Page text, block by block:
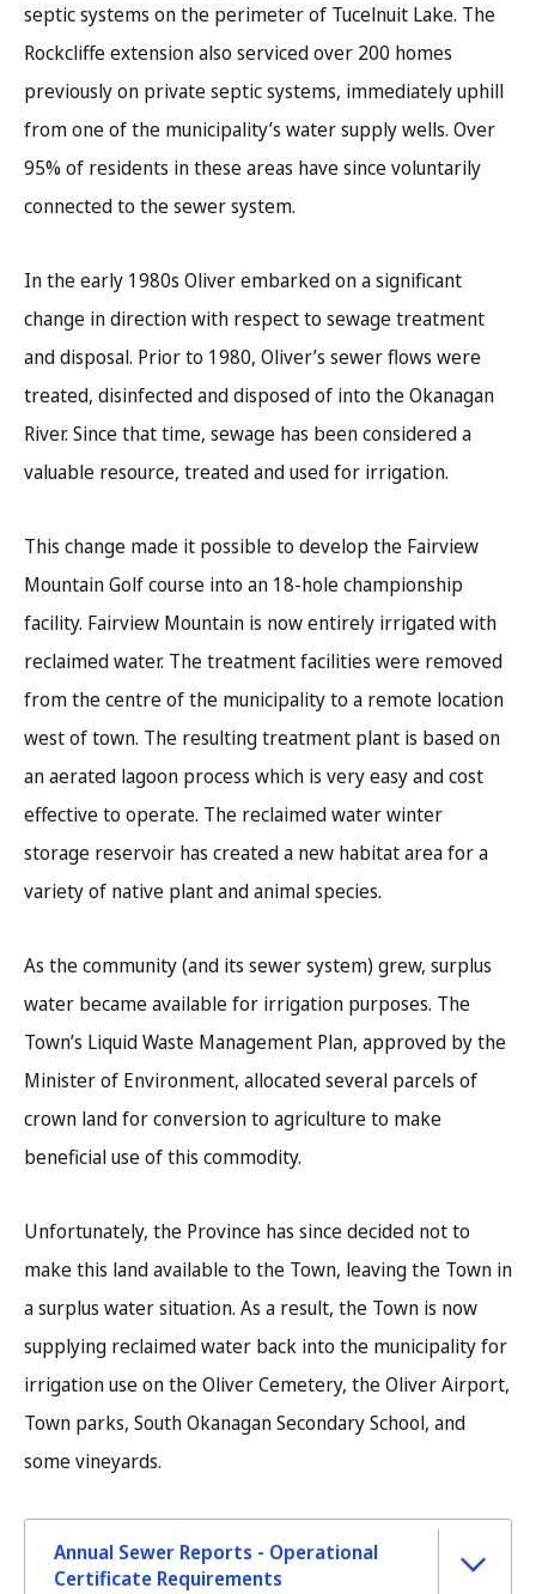
septic systems on the perimeter of Tucelnuit Lake. The
Rockcliffe extension also serviced over 200 homes
previously on private septic systems, immediately uphill
from one of the municipality’s water supply wells. Over
95% of residents in these areas have since voluntarily
connected to the sewer system.
In the early 1980s Oliver embarked on a significant
change in direction with respect to sewage treatment
and disposal. Prior to 1980, Oliver’s sewer flows were
treated, disinfected and disposed of into the Okanagan
River. Since that time, sewage has been considered a
valuable resource, treated and used for irrigation.
This change made it possible to develop the Fairview
Mountain Golf course into an 18-hole championship
facility. Fairview Mountain is now entirely irrigated with
reclaimed water. The treatment facilities were removed
from the centre of the municipality to a remote location
west of town. The resulting treatment plant is based on
an aerated lagoon process which is very easy and cost
effective to operate. The reclaimed water winter
storage reservoir has created a new habitat area for a
variety of native plant and animal species.
As the community (and its sewer system) grew, surplus
water became available for irrigation purposes. The
Town’s Liquid Waste Management Plan, approved by the
Minister of Environment, allocated several parcels of
crown land for conversion to agriculture to make
beneficial use of this commodity.
Unfortunately, the Province has since decided not to
make this land available to the Town, leaving the Town in
a surplus water situation. As a result, the Town is now
supplying reclaimed water back into the municipality for
irrigation use on the Oliver Cemetery, the Oliver Airport,
Town parks, South Okanagan Secondary School, and
some vineyards.
Annual Sewer Reports - Operational
Certificate Requirements